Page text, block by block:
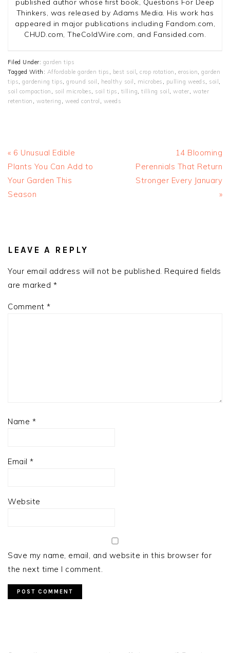
published author whose first book, Questions For Deep
Thinkers, was released by Adams Media. His work has
appeared in major publications including Fandom.com,
CHUD.com, TheColdWire.com, and Fansided.com.
Filed Under: garden tips
Tagged With: Affordable garden tips , best soil , crop rotation , erosion, garden
tips, gardening tips, ground soil , healthy soil , microbes , pulling weeds, soil ,
soil compaction , soil microbes, soil tips , tilling, tilling soil , water, water
retention , watering , weed control , weeds
Previous
Post:
« 6 Unusual Edible
Plants You Can Add to
Your Garden This
Season
Next
Post:
14 Blooming
Perennials That Return
Stronger Every January
»
INTERACTIONS
LEAVE A REPLY
Your email address will not be published. Required fields
are marked *
Comment *
Name *
Email *
Website
Save my name, email, and website in this browser for
the next time I comment.